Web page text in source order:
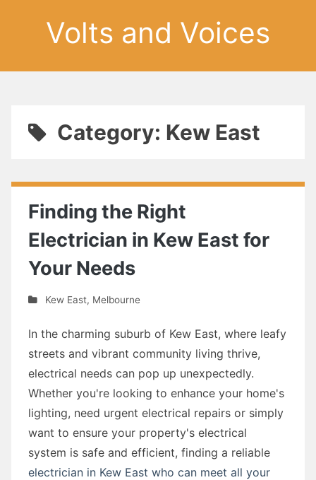
Volts and Voices
Category: Kew East
Finding the Right
Electrician in Kew East for
Your Needs
Kew East, Melbourne
In the charming suburb of Kew East, where leafy
streets and vibrant community living thrive,
electrical needs can pop up unexpectedly.
Whether you're looking to enhance your home's
lighting, need urgent electrical repairs or simply
want to ensure your property's electrical
system is safe and efficient, finding a reliable
electrician in Kew East who can meet all your